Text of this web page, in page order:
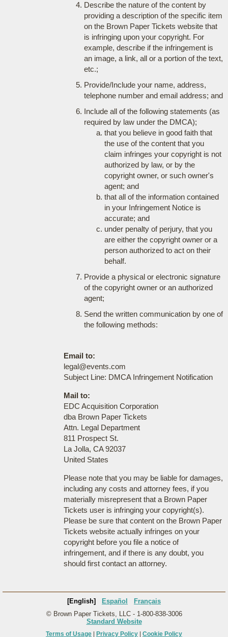
Describe the nature of the content by
providing a description of the specific item
on the Brown Paper Tickets website that
is infringing upon your copyright. For
example, describe if the infringement is
an image, a link, all or a portion of the text,
etc.;
Provide/Include your name, address,
telephone number and email address; and
Include all of the following statements (as
required by law under the DMCA);
that you believe in good faith that
the use of the content that you
claim infringes your copyright is not
authorized by law, or by the
copyright owner, or such owner's
agent; and
that all of the information contained
in your Infringement Notice is
accurate; and
under penalty of perjury, that you
are either the copyright owner or a
person authorized to act on their
behalf.
Provide a physical or electronic signature
of the copyright owner or an authorized
agent;
Send the written communication by one of
the following methods:
Email to:
legal@events.com
Subject Line: DMCA Infringement Notification
Mail to:
EDC Acquisition Corporation
dba Brown Paper Tickets
Attn. Legal Department
811 Prospect St.
La Jolla, CA 92037
United States
Please note that you may be liable for damages,
including any costs and attorney fees, if you
materially misrepresent that a Brown Paper
Tickets user is infringing your copyright(s).
Please be sure that content on the Brown Paper
Tickets website actually infringes on your
copyright before you file a notice of
infringement, and if there is any doubt, you
should first contact an attorney.
[English] Español
Français
© Brown Paper Tickets, LLC - 1-800-838-3006
Standard Website
Terms of Usage Privacy Policy Cookie Policy